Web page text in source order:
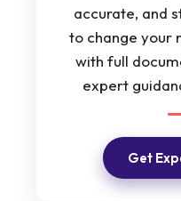
accurate, and
to change your
with full
expert
Get